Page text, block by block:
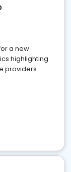
a new
highlighting
providers